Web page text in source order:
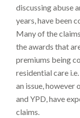
discussing abuse
years, have been
Many of the
the awards that
premiums being
residential care
an issue, however
and YPD, have
claims.